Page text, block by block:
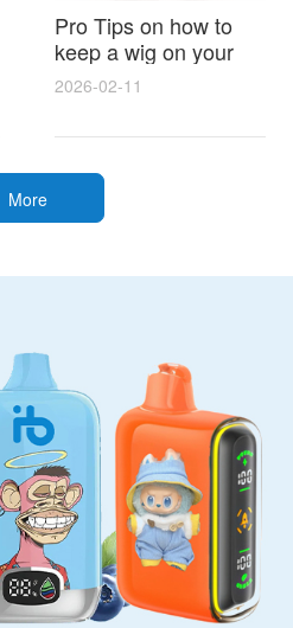
Pro Tips on how to
keep a wig on your
head 9 Easy No Slip
Methods for All Day
Comfort
2026-02-11
More